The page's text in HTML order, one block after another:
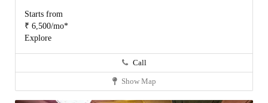
Starts from
₹ 6,500/mo*
Explore
Call
Show Map